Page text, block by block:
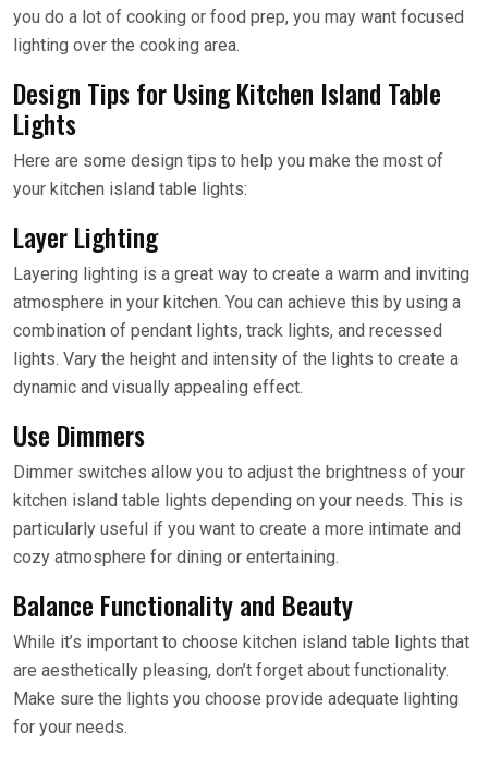
you do a lot of cooking or food prep, you may want focused
lighting over the cooking area.
Design Tips for Using Kitchen Island Table
Lights
Here are some design tips to help you make the most of
your kitchen island table lights:
Layer Lighting
Layering lighting is a great way to create a warm and inviting
atmosphere in your kitchen. You can achieve this by using a
combination of pendant lights, track lights, and recessed
lights. Vary the height and intensity of the lights to create a
dynamic and visually appealing effect.
Use Dimmers
Dimmer switches allow you to adjust the brightness of your
kitchen island table lights depending on your needs. This is
particularly useful if you want to create a more intimate and
cozy atmosphere for dining or entertaining.
Balance Functionality and Beauty
While it’s important to choose kitchen island table lights that
are aesthetically pleasing, don’t forget about functionality.
Make sure the lights you choose provide adequate lighting
for your needs.